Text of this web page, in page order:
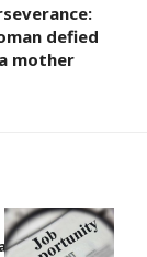
defied
mother